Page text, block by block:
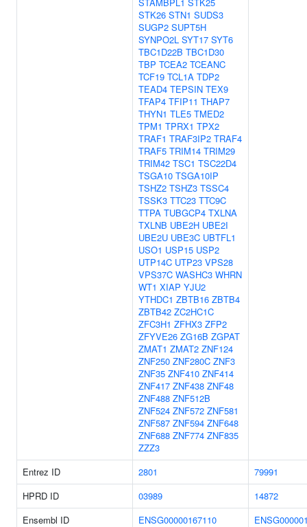
STK26 STN1 SUDS3
SUGP2 SUPT5H
SYNPO2L SYT17 SYT6
TBC1D22B TBC1D30
TBP TCEA2 TCEANC
TCF19 TCL1A TDP2
TEAD4 TEPSIN TEX9
TFAP4 TFIP11 THAP7
THYN1 TLE5 TMED2
TPM1 TPRX1 TPX2
TRAF1 TRAF3IP2 TRAF4
TRAF5 TRIM14 TRIM29
TRIM42 TSC1 TSC22D4
TSGA10 TSGA10IP
TSHZ2 TSHZ3 TSSC4
TSSK3 TTC23 TTC9C
TTPA TUBGCP4 TXLNA
TXLNB UBE2H UBE2I
UBE2U UBE3C UBTFL1
USO1 USP15 USP2
UTP14C UTP23 VPS28
VPS37C WASHC3 WHRN
WT1 XIAP YJU2
YTHDC1 ZBTB16 ZBTB4
ZBTB42 ZC2HC1C
ZFC3H1 ZFHX3 ZFP2
ZFYVE26 ZG16B ZGPAT
ZMAT1 ZMAT2 ZNF124
ZNF250 ZNF280C ZNF3
ZNF35 ZNF410 ZNF414
ZNF417 ZNF438 ZNF48
ZNF488 ZNF512B
ZNF524 ZNF572 ZNF581
ZNF587 ZNF594 ZNF648
ZNF688 ZNF774 ZNF835
ZZZ3
Entrez ID
2801
79991
HPRD ID
03989
14872
Ensembl ID
ENSG00000167110